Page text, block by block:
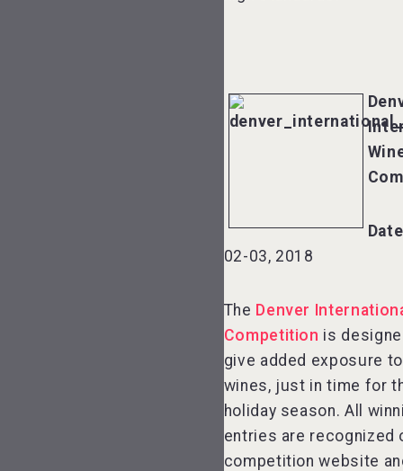
02-03, 2018
The Denver
Competition is
give added exposure
wines, just in time for
holiday season. All
entries are recognized
competition website